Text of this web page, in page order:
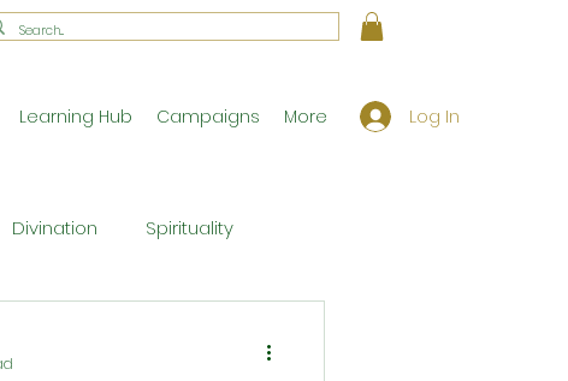
Learning Hub Campaigns More Log In
Divination Spirituality